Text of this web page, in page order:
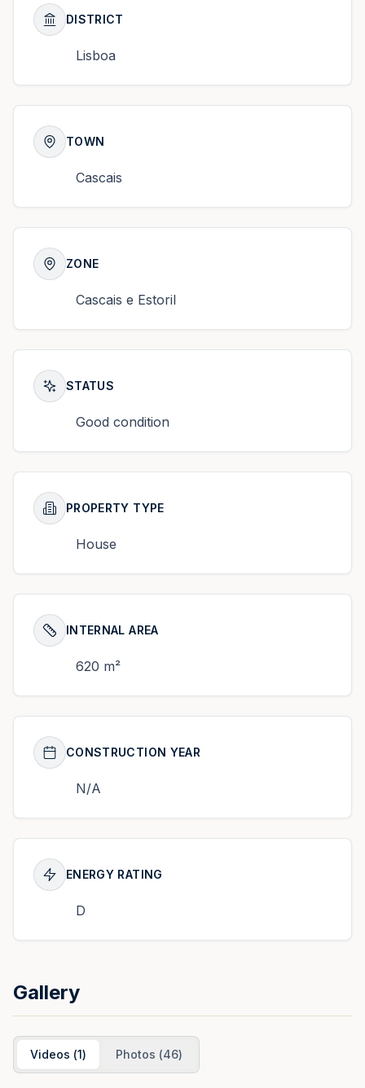
DISTRICT
Lisboa
TOWN
Cascais
ZONE
Cascais e Estoril
STATUS
Good condition
PROPERTY TYPE
House
INTERNAL AREA
620 m²
CONSTRUCTION YEAR
N/A
ENERGY RATING
D
Gallery
Videos (1) Photos (46)